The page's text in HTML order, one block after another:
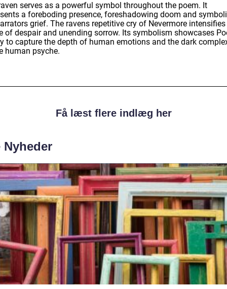
serves as a powerful symbol throughout the poem. It
a foreboding presence, foreshadowing doom and
grief. The ravens repetitive cry of Nevermore
of despair and unending sorrow. Its symbolism showcases
to capture the depth of human emotions and the dark
human psyche.
Få læst flere indlæg her
Nyheder